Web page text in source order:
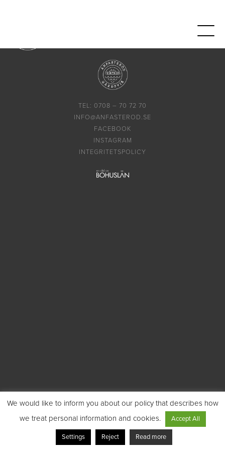
TEL: 0708 – 70 72 70
INFO@ANFASTEROD.SE
FACEBOOK
INSTAGRAM
INTEGRITETSPOLICY
We would like to inform you about our policy that describes how
we treat personal information and cookies.
Accept All
Settings Reject Read more